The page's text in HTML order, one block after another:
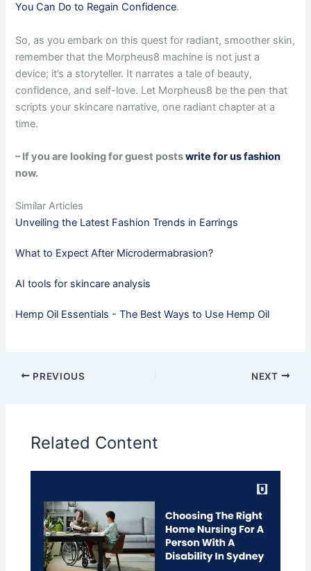
You Can Do to Regain Confidence.
So, as you embark on this quest for radiant, smoother skin,
remember that the Morpheus8 machine is not just a
device; it’s a storyteller. It narrates a tale of beauty,
confidence, and self-love. Let Morpheus8 be the pen that
scripts your skincare narrative, one radiant chapter at a
time.
– If you are looking for guest postswrite for us fashion
now.
Similar Articles
Unveiling the Latest Fashion Trends in Earrings
What to Expect After Microdermabrasion?
AI tools for skincare analysis
Hemp Oil Essentials - The Best Ways to Use Hemp Oil
PREVIOUS NEXT
Related Content